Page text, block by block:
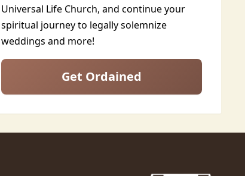
Universal Life Church, and continue your
spiritual journey to legally solemnize
weddings and more!
Get Ordained